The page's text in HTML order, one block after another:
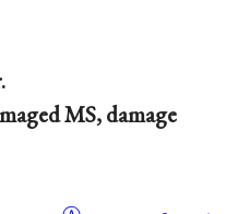
MS, damage